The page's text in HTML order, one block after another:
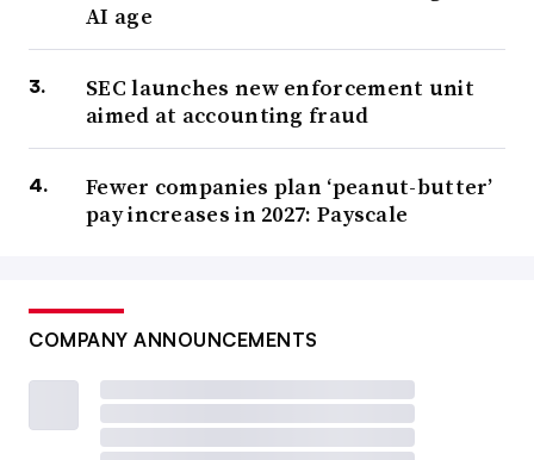
AI age
SEC launches new enforcement unit
aimed at accounting fraud
Fewer companies plan ‘peanut-butter’
pay increases in 2027: Payscale
COMPANY ANNOUNCEMENTS